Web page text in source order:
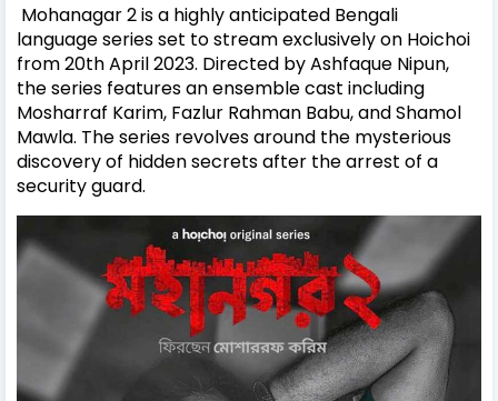
Mohanagar 2 is a highly anticipated Bengali
language series set to stream exclusively on Hoichoi
from 20th April 2023. Directed by Ashfaque Nipun,
the series features an ensemble cast including
Mosharraf Karim, Fazlur Rahman Babu, and Shamol
Mawla. The series revolves around the mysterious
discovery of hidden secrets after the arrest of a
security guard.